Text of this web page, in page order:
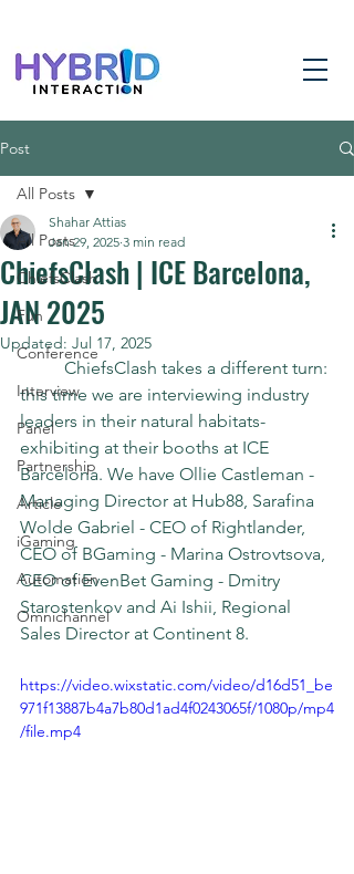
Post
All Posts
ChiefsClash
Fun
Conference
Interview
Panel
Partnership
Article
iGaming
Automation
Omnichannel
All Posts
ChiefsClash | ICE Barcelona,
JAN 2025
Shahar Attias
Jan 29, 2025 3 min read
Updated: Jul 17, 2025
this time we are interviewing industry
leaders in their natural habitats-
exhibiting at their booths at ICE
Barcelona. We have Ollie Castleman -
Managing Director at Hub88, Sarafina
Wolde Gabriel - CEO of Rightlander,
CEO of BGaming - Marina Ostrovtsova,
CEO of EvenBet Gaming - Dmitry
Starostenkov and Ai Ishii, Regional
Sales Director at Continent 8.
https://video.wixstatic.com/video/d16d51_be
971f13887b4a7b80d1ad4f0243065f/1080p/mp4
/file.mp4